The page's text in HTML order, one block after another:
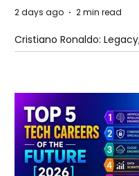
Cristiano Ronaldo:
and Future Horizons
2 days ago 2 min read